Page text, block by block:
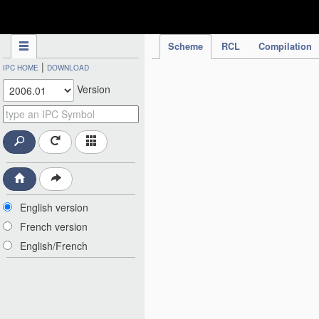
Scheme RCL Compilation
IPC HOME | DOWNLOAD
Version
English version
French version
English/French